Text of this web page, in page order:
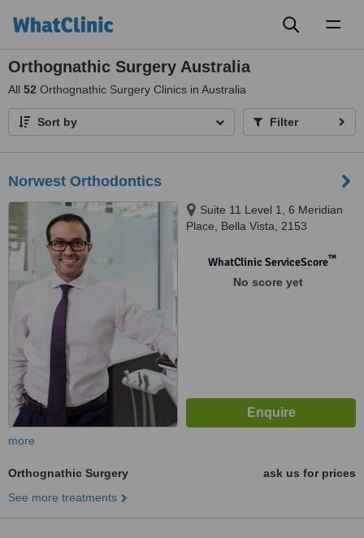
Orthognathic Surgery Australia
All 52 Orthognathic Surgery Clinics in Australia
Sort by Filter
Norwest Orthodontics
Suite 11 Level 1, 6 Meridian
Place, Bella Vista, 2153
WhatClinic ServiceScore™
No score yet
more
Orthognathic Surgery
ask us for prices
See more treatments